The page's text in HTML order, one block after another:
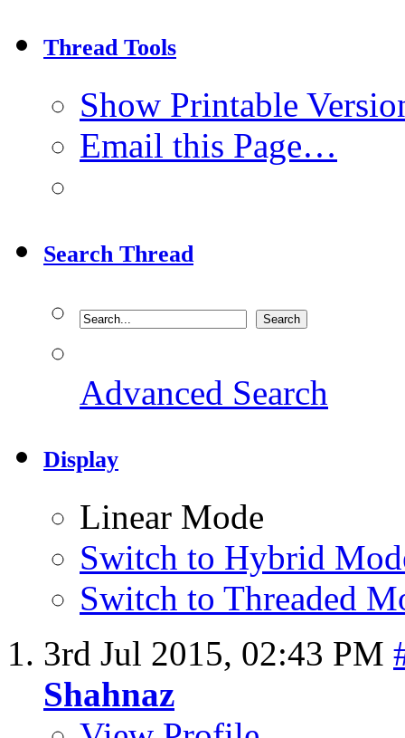
Thread Tools
Show Printable
Email this Page…
Search Thread
Advanced Search
Display
Linear Mode
Switch to Hybrid
Switch to Threaded
3rd Jul 2015, 02:43 PM
Shahnaz